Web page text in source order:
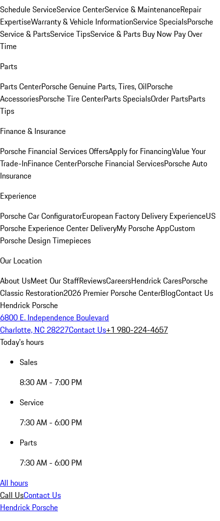
Schedule ServiceService CenterService & MaintenanceRepair
ExpertiseWarranty & Vehicle InformationService SpecialsPorsche
Service & PartsService TipsService & Parts Buy Now Pay Over
Time
Parts
Parts CenterPorsche Genuine Parts, Tires, OilPorsche
AccessoriesPorsche Tire CenterParts SpecialsOrder PartsParts
Tips
Finance & Insurance
Porsche Financial Services OffersApply for FinancingValue Your
Trade-InFinance CenterPorsche Financial ServicesPorsche Auto
Insurance
Experience
Porsche Car ConfiguratorEuropean Factory Delivery ExperienceUS
Porsche Experience Center DeliveryMy Porsche AppCustom
Porsche Design Timepieces
Our Location
About UsMeet Our StaffReviewsCareersHendrick CaresPorsche
Classic Restoration2026 Premier Porsche CenterBlogContact Us
Hendrick Porsche
6800 E. Independence Boulevard
Charlotte, NC 28227Contact Us+1 980-224-4657
Today's hours
Sales
8:30 AM - 7:00 PM
Service
7:30 AM - 6:00 PM
Parts
7:30 AM - 6:00 PM
All hours
Call UsContact Us
Hendrick Porsche